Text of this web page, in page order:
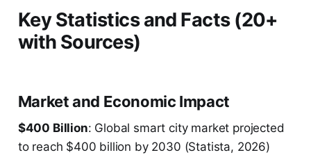
Key Statistics and Facts (20+
with Sources)
Market and Economic Impact
$400 Billion: Global smart city market projected
to reach $400 billion by 2030 (Statista, 2026)